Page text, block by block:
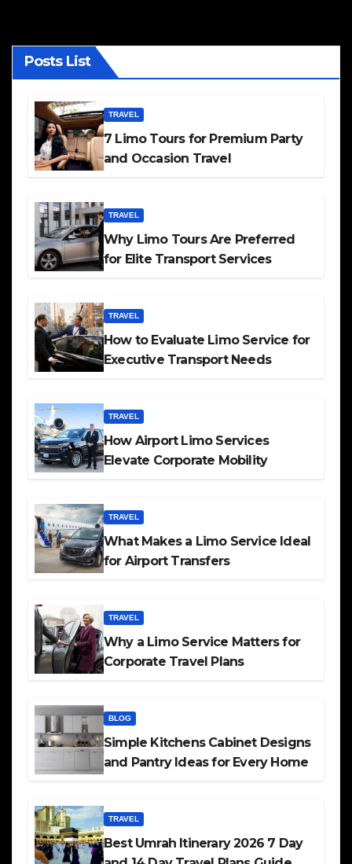
Posts List
TRAVEL
7 Limo Tours for Premium Party
and Occasion Travel
TRAVEL
Why Limo Tours Are Preferred
for Elite Transport Services
TRAVEL
How to Evaluate Limo Service for
Executive Transport Needs
TRAVEL
How Airport Limo Services
Elevate Corporate Mobility
TRAVEL
What Makes a Limo Service Ideal
for Airport Transfers
TRAVEL
Why a Limo Service Matters for
Corporate Travel Plans
BLOG
Simple Kitchens Cabinet Designs
and Pantry Ideas for Every Home
TRAVEL
Best Umrah Itinerary 2026 7 Day